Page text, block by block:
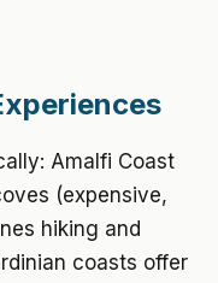
Amalfi Coast
(expensive,
hiking and
coasts offer